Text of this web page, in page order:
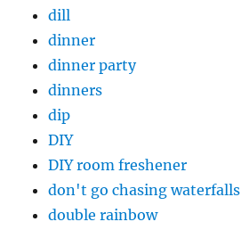
dill
dinner
dinner party
dinners
dip
DIY
DIY room freshener
don't go chasing waterfalls
double rainbow